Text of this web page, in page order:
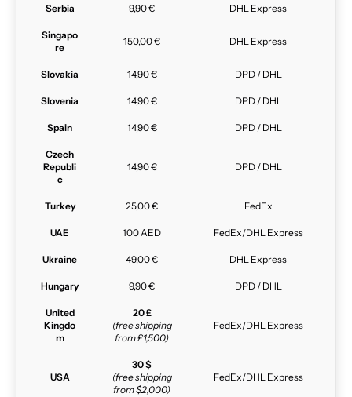
Serbia 9,90 € DHL Express
Singapo
re
150,00 € DHL Express
Slovakia 14,90 € DPD / DHL
Slovenia 14,90 € DPD / DHL
Spain 14,90 € DPD / DHL
Czech
Republi
c
14,90 € DPD / DHL
Turkey 25,00 € FedEx
UAE 100 AED FedEx/DHL Express
Ukraine 49,00 € DHL Express
Hungary 9,90 € DPD / DHL
United
Kingdo
m
20 £
(free shipping
from £1,500)
FedEx/DHL Express
USA
30 $
(free shipping
from $2,000)
FedEx/DHL Express